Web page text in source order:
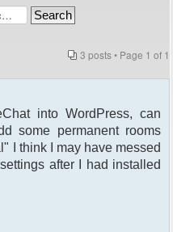
3 posts • Page 1 of 1
into WordPress, can
some permanent rooms
I think I may have messed
after I had installed